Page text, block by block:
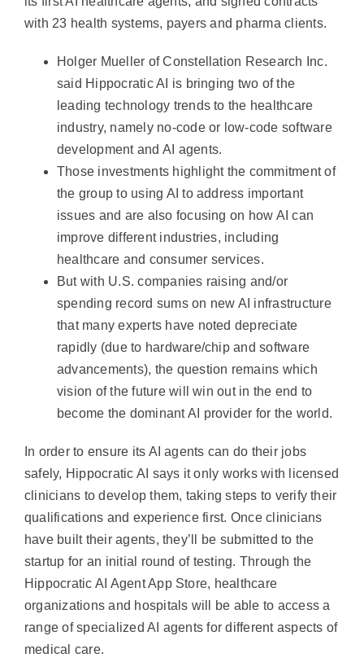
with 23 health systems, payers and pharma clients.
Holger Mueller of Constellation Research Inc.
said Hippocratic AI is bringing two of the
leading technology trends to the healthcare
industry, namely no-code or low-code software
development and AI agents.
Those investments highlight the commitment of
the group to using AI to address important
issues and are also focusing on how AI can
improve different industries, including
healthcare and consumer services.
But with U.S. companies raising and/or
spending record sums on new AI infrastructure
that many experts have noted depreciate
rapidly (due to hardware/chip and software
advancements), the question remains which
vision of the future will win out in the end to
become the dominant AI provider for the world.
In order to ensure its AI agents can do their jobs
safely, Hippocratic AI says it only works with licensed
clinicians to develop them, taking steps to verify their
qualifications and experience first. Once clinicians
have built their agents, they’ll be submitted to the
startup for an initial round of testing. Through the
Hippocratic AI Agent App Store, healthcare
organizations and hospitals will be able to access a
range of specialized AI agents for different aspects of
medical care.